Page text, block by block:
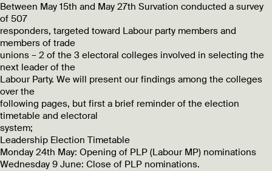
Between May 15th and May 27th Survation conducted a survey
of 507
responders, targeted toward Labour party members and
members of trade
unions – 2 of the 3 electoral colleges involved in selecting the
next leader of the
Labour Party. We will present our findings among the colleges
over the
following pages, but first a brief reminder of the election
timetable and electoral
system;
Leadership Election Timetable
Monday 24th May: Opening of PLP (Labour MP) nominations
Wednesday 9 June: Close of PLP nominations.